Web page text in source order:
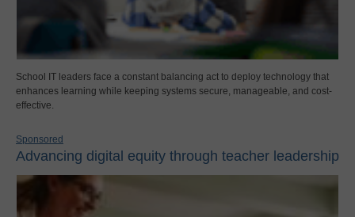
School IT leaders face a constant balancing act to deploy technology that
enhances learning while keeping systems secure, manageable, and cost-
effective.
Sponsored
Advancing digital equity through teacher leadership